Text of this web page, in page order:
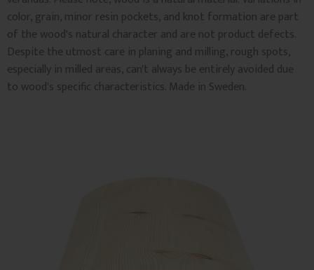
color, grain, minor resin pockets, and knot formation are part
of the wood's natural character and are not product defects.
Despite the utmost care in planing and milling, rough spots,
especially in milled areas, can't always be entirely avoided due
to wood's specific characteristics. Made in Sweden.